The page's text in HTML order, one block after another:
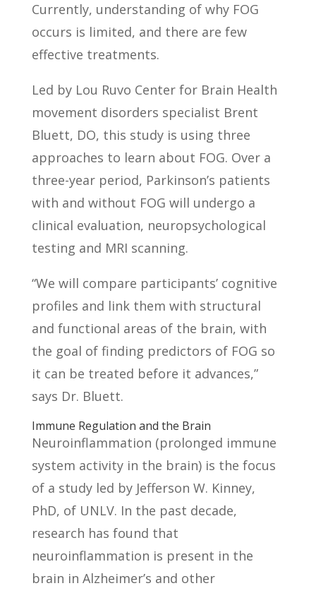
Currently, understanding of why FOG
occurs is limited, and there are few
effective treatments.
Led by Lou Ruvo Center for Brain Health
movement disorders specialist Brent
Bluett, DO, this study is using three
approaches to learn about FOG. Over a
three-year period, Parkinson’s patients
with and without FOG will undergo a
clinical evaluation, neuropsychological
testing and MRI scanning.
“We will compare participants’ cognitive
profiles and link them with structural
and functional areas of the brain, with
the goal of finding predictors of FOG so
it can be treated before it advances,”
says Dr. Bluett.
Immune Regulation and the Brain
Neuroinflammation (prolonged immune
system activity in the brain) is the focus
of a study led by Jefferson W. Kinney,
PhD, of UNLV. In the past decade,
research has found that
neuroinflammation is present in the
brain in Alzheimer’s and other